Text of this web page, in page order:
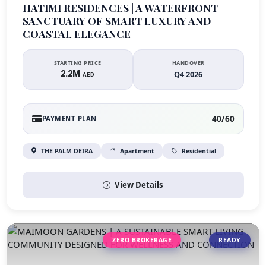
HATIMI RESIDENCES | A WATERFRONT
SANCTUARY OF SMART LUXURY AND
COASTAL ELEGANCE
STARTING PRICE
2.2MAED
HANDOVER
Q4 2026
PAYMENT PLAN 40/60
THE PALM DEIRA Apartment Residential
View Details
ZERO BROKERAGE READY